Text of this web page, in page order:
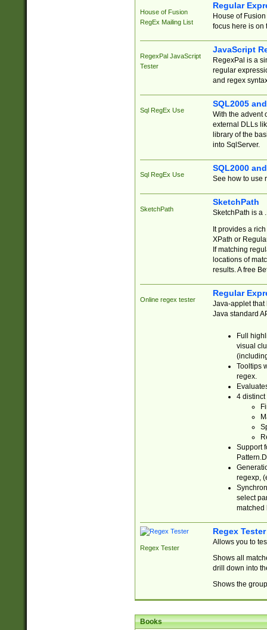
House of Fusion
RegEx Mailing List
Regular
House of
focus here is on
RegexPal JavaScript
Tester
JavaScript
RegexPal is a
regular
and regex
Sql RegEx Use
SQL2005
With the advent
external DLLs
library of the
into SqlServer.
Sql RegEx Use
SQL2000
See how to use
SketchPath
SketchPath
SketchPath is a
It provides a
XPath or
If matching
locations of
results. A free
Online regex tester
Regular
Java-applet that
Java standard
Full
visual
Tooltips
regex.
4 distinct
Support
regexp,
select
matched
Regex Tester
Regex Tester
Allows you to
Shows all
drill down into
Shows the
Books